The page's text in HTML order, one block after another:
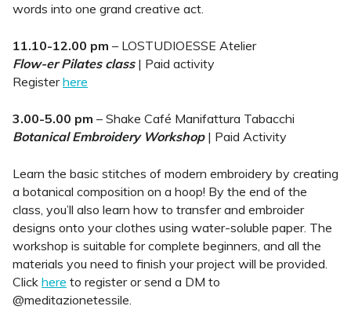
words into one grand creative act.
11.10-12.00 pm – LOSTUDIOESSE Atelier
Flow-er Pilates class| Paid activity
Registerhere
3.00-5.00 pm – Shake Café Manifattura Tabacchi
Botanical Embroidery Workshop| Paid Activity
Learn the basic stitches of modern embroidery by creating
a botanical composition on a hoop! By the end of the
class, you’ll also learn how to transfer and embroider
designs onto your clothes using water-soluble paper. The
workshop is suitable for complete beginners, and all the
materials you need to finish your project will be provided.
Click here to register or send a DM to
@meditazionetessile.